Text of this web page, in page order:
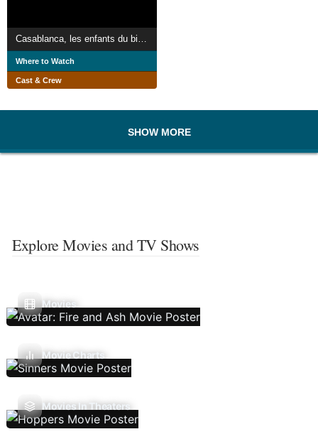
Where to Watch
Cast & Crew
SHOW MORE
Explore Movies and TV Shows
Movies
Movie Charts
Movies In Theaters